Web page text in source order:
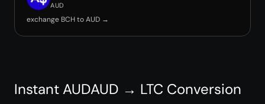
AUD
exchange BCH to AUD →
Instant AUDAUD → LTC Conversion